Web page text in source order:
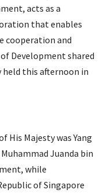
acts as a
that enables
cooperation and
Development shared
held this afternoon in
His Majesty was Yang
Juanda bin
while
of Singapore